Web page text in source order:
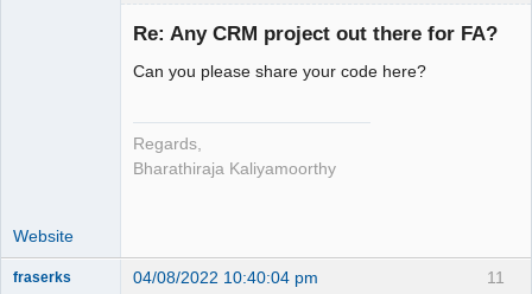
Re: Any CRM project out there for FA?
Can you please share your code here?
Regards,
Bharathiraja Kaliyamoorthy
Website
11
fraserks 04/08/2022 10:40:04 pm